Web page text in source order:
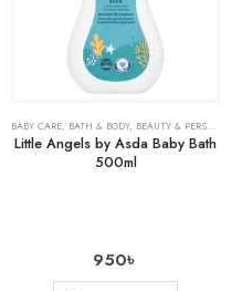
, HEALTH CARE
BABY CARE, BATH & BODY, BEAUTY & PERSONAL CARE
Little Angels by Asda Baby Bath
500ml
950৳